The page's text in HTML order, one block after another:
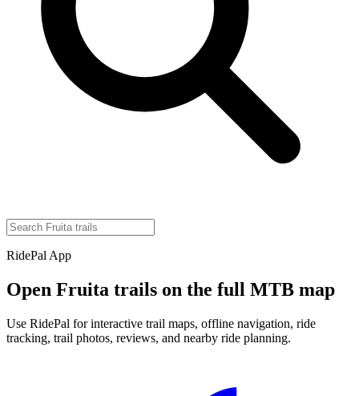
RidePal App
Open Fruita trails on the full MTB map
Use RidePal for interactive trail maps, offline navigation, ride
tracking, trail photos, reviews, and nearby ride planning.